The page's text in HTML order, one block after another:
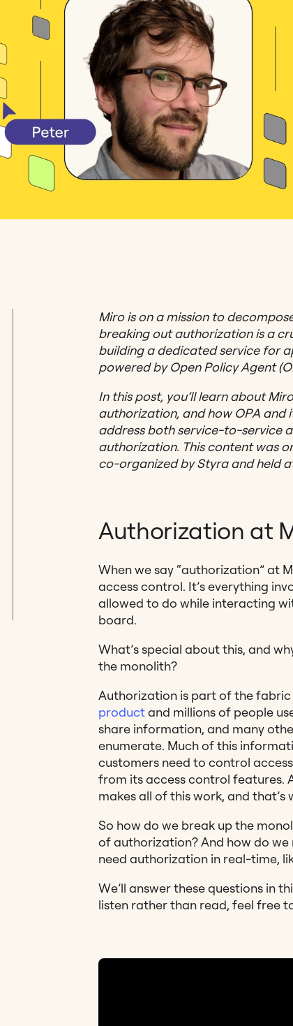
Miro is on a mission to
breaking out authorization is a
building a dedicated service for
powered by Open Policy Agent
In this post, you’ll learn about
authorization, and how OPA and
address both service-to-service
authorization. This content was
co-organized by Styra and held
Authorization at
When we say “authorization” at
access control. It’s everything
allowed to do while interacting
board.
What’s special about this, and
the monolith?
Authorization is part of the fabric
productand millions of people
share information, and many
enumerate. Much of this
customers need to control
from its access control features.
makes all of this work, and
So how do we break up the
of authorization? And how do we
need authorization in real-time,
We’ll answer these questions in
listen rather than read, feel free